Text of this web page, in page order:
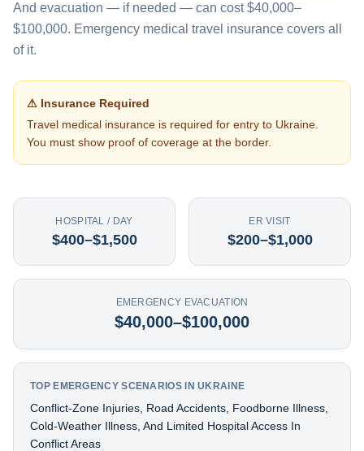
And evacuation — if needed — can cost $40,000–
$100,000. Emergency medical travel insurance covers all
of it.
⚠ Insurance Required
Travel medical insurance is required for entry to Ukraine
You must show proof of coverage at the border.
HOSPITAL / DAY
$400–$1,500
ER VISIT
$200–$1,000
EMERGENCY EVACUATION
$40,000–$100,000
TOP EMERGENCY SCENARIOS IN UKRAINE
Conflict-Zone Injuries, Road Accidents, Foodborne Illness,
Cold-Weather Illness, And Limited Hospital Access In
Conflict Areas